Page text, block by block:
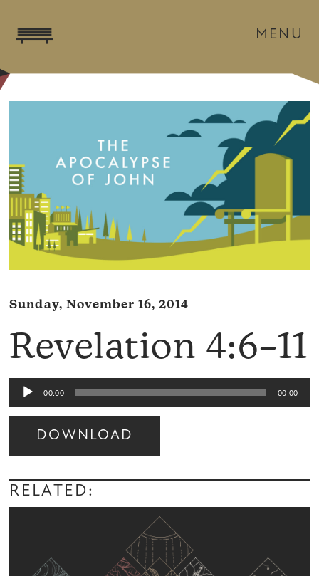
MENU
Sunday, November 16, 2014
Revelation 4:6–11
Audio
Player
00:00 00:00
DOWNLOAD
Audio
Player
RELATED: